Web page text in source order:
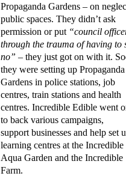
Propaganda Gardens – on
public spaces. They didn’t ask
permission or put “council
through the trauma of having to
no” – they just got on with it.
they were setting up Propaganda
Gardens in police stations, job
centres, train stations and health
centres. Incredible Edible went
to back various campaigns,
support businesses and help set
learning centres at the Incredible
Aqua Garden and the Incredible
Farm.